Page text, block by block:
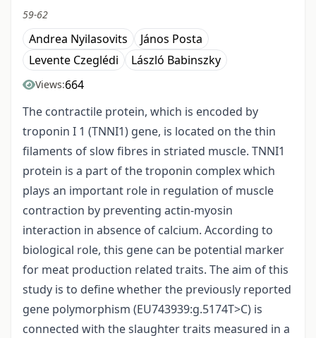
59-62
Andrea Nyilasovits
János Posta
Levente Czeglédi
László Babinszky
Views:664
The contractile protein, which is encoded by
troponin I 1 (TNNI1) gene, is located on the thin
filaments of slow fibres in striated muscle. TNNI1
protein is a part of the troponin complex which
plays an important role in regulation of muscle
contraction by preventing actin-myosin
interaction in absence of calcium. According to
biological role, this gene can be potential marker
for meat production related traits. The aim of this
study is to define whether the previously reported
gene polymorphism (EU743939:g.5174T>C) is
connected with the slaughter traits measured in a